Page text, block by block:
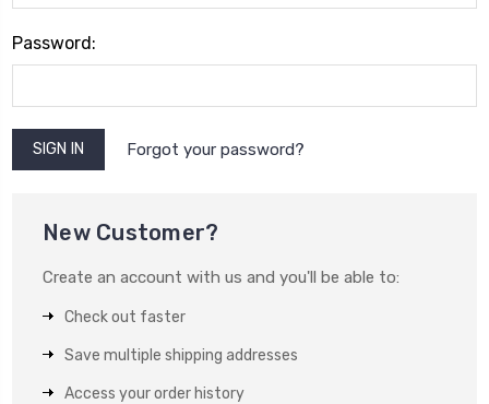
Password:
Forgot your password?
New Customer?
Create an account with us and you'll be able to:
Check out faster
Save multiple shipping addresses
Access your order history